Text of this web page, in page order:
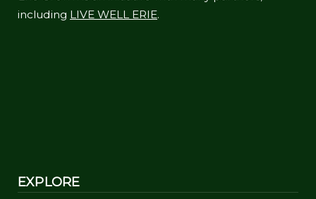
including LIVE WELL ERIE.
EXPLORE